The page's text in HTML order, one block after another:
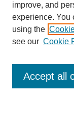
Search
improve, and
experience. You
using the
see our Cookie
Accept all